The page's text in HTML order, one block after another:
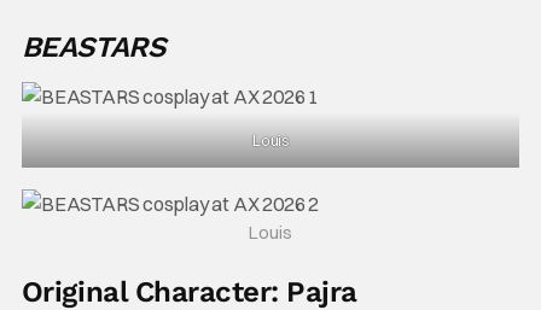
BEASTARS
Louis
Louis
Original Character: Pajra